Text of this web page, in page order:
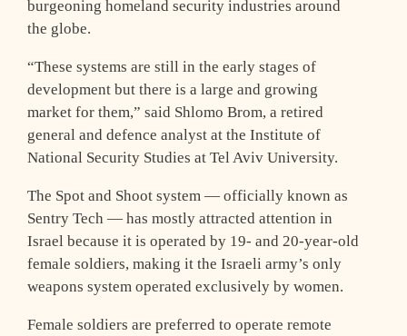
burgeoning homeland security industries around
the globe.
“These systems are still in the early stages of
development but there is a large and growing
market for them,” said Shlomo Brom, a retired
general and defence analyst at the Institute of
National Security Studies at Tel Aviv University.
The Spot and Shoot system — officially known as
Sentry Tech — has mostly attracted attention in
Israel because it is operated by 19- and 20-year-old
female soldiers, making it the Israeli army’s only
weapons system operated exclusively by women.
Female soldiers are preferred to operate remote